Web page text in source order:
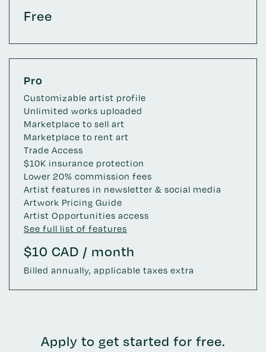
Free
Pro
Customizable artist profile
Unlimited works uploaded
Marketplace to sell art
Marketplace to rent art
Trade Access
$10K insurance protection
Lower 20% commission fees
Artist features in newsletter & social media
Artwork Pricing Guide
Artist Opportunities access
See full list of features
$10 CAD / month
Billed annually, applicable taxes extra
Apply to get started for free.